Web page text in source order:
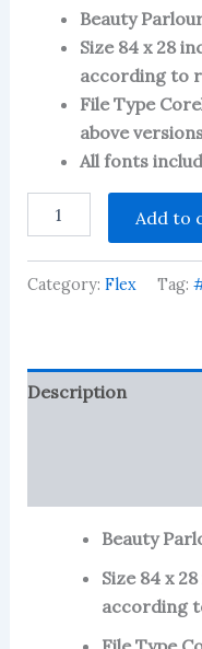
out
based
customer
ratings
Beauty
Size 84 x 28
according to
File Type
above
All fonts
Parlour
Add to
Category: Flex Tag:
Description
Beauty
Size 84 x
according